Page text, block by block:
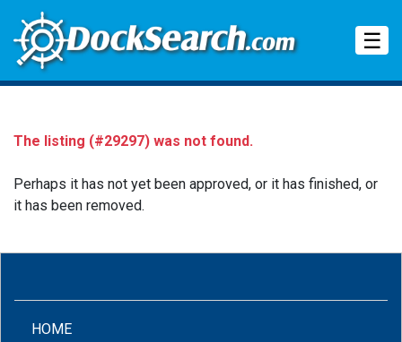
☰
The listing (#29297) was not found.
Perhaps it has not yet been approved, or it has finished, or
it has been removed.
HOME(CURRENT)